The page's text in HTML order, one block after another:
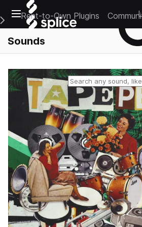
Open main navigation
Main Navigation Menu
Rent-to-Own Plugins
Sounds